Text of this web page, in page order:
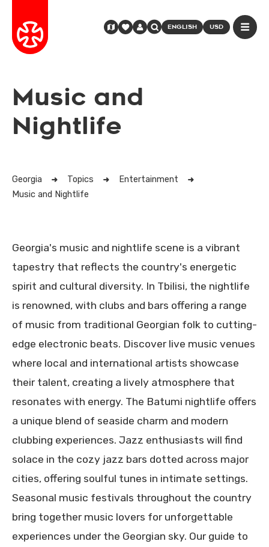
ENGLISH USD
Music and
Nightlife
Georgia Topics
Entertainment
Music and Nightlife
Georgia's music and nightlife scene is a vibrant
tapestry that reflects the country's energetic
spirit and cultural diversity. In Tbilisi, the nightlife
is renowned, with clubs and bars offering a range
of music from traditional Georgian folk to cutting-
edge electronic beats. Discover live music venues
where local and international artists showcase
their talent, creating a lively atmosphere that
resonates with energy. The Batumi nightlife offers
a unique blend of seaside charm and modern
clubbing experiences. Jazz enthusiasts will find
solace in the cozy jazz bars dotted across major
cities, offering soulful tunes in intimate settings.
Seasonal music festivals throughout the country
bring together music lovers for unforgettable
experiences under the Georgian sky. Our guide to